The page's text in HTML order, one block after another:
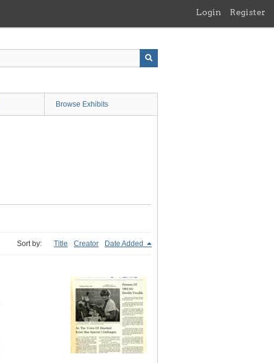
Login Register
Browse Exhibits
Sort by: Title Creator Date Added